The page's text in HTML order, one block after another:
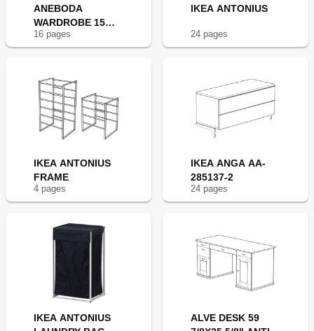
ANEBODA
WARDROBE 15
3/4X70 7/8"
16 pages
IKEA ANTONIUS
24 pages
IKEA ANTONIUS
FRAME
4 pages
IKEA ANGA AA-
285137-2
24 pages
IKEA ANTONIUS
ALVE DESK 59